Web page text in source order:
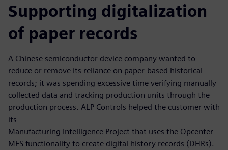
Supporting digitalization
of paper records
A Chinese semiconductor device company wanted to
reduce or remove its reliance on paper-based historical
records; it was spending excessive time verifying manually
collected data and tracking production units through the
production process. ALP Controls helped the customer with
its
Manufacturing Intelligence Project that uses the Opcenter
MES functionality to create digital history records (DHRs).